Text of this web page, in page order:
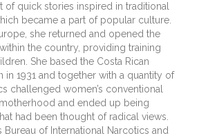
of quick stories inspired in traditional
became a part of popular culture.
she returned and opened the
the country, providing training
She based the Costa Rican
1931 and together with a quantity of
challenged women’s conventional
and ended up being
had been thought of radical views.
Bureau of International Narcotics and